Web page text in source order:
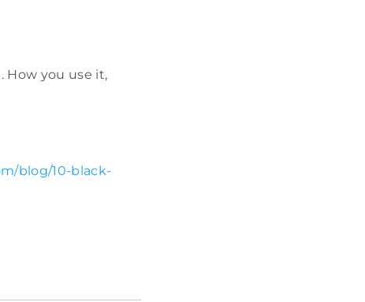
How you use it,
blog/10-black-